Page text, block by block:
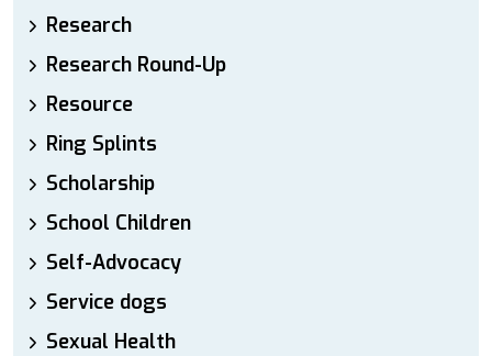
Research
Research Round-Up
Resource
Ring Splints
Scholarship
School Children
Self-Advocacy
Service dogs
Sexual Health